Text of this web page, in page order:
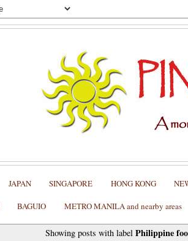
JAPAN SINGAPORE HONG KONG
BAGUIO METRO MANILA and nearby areas
Showing posts with labelPhilippine